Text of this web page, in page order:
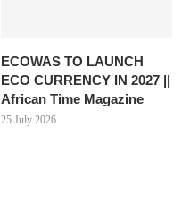
ECOWAS TO LAUNCH
ECO CURRENCY IN 2027 ||
African Time Magazine
25 July 2026